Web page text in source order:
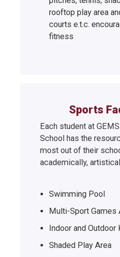
rooftop play area
courts e.t.c.
fitness
Sports
Each student at
School has the
most out of their
academically,
Swimming Pool
Multi-Sport Games
Indoor and Outdoor
Shaded Play Area